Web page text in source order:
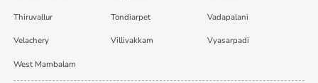
Thiruvallur Tondiarpet Vadapalani
Velachery Villivakkam Vyasarpadi
West Mambalam